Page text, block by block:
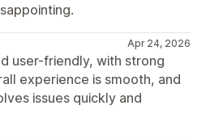
Apr 24, 2026
user-friendly, with strong
experience is smooth, and
issues quickly and